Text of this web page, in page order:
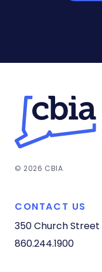
© 2026 CBIA
CONTACT US
350 Church Street
860.244.1900